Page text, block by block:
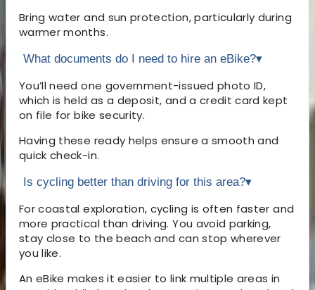
Bring water and sun protection, particularly during
warmer months.
What documents do I need to hire an eBike?▾
You’ll need one government-issued photo ID,
which is held as a deposit, and a credit card kept
on file for bike security.
Having these ready helps ensure a smooth and
quick check-in.
Is cycling better than driving for this area?▾
For coastal exploration, cycling is often faster and
more practical than driving. You avoid parking,
stay close to the beach and can stop wherever
you like.
An eBike makes it easier to link multiple areas in